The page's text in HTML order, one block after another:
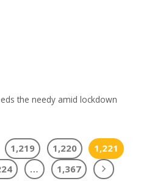
the needy amid lockdown
1,219 1,220
1,221
… 1,367